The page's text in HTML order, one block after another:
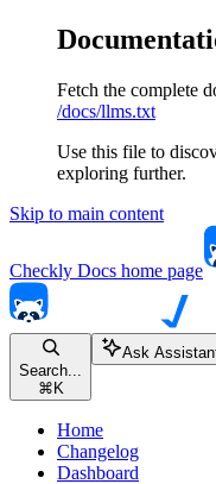
Fetch the complete
/docs/llms.txt
Use this file to
exploring further.
Skip to main content
Checkly Docs home page
Search...
⌘ K
Ask
Home
Changelog
Dashboard